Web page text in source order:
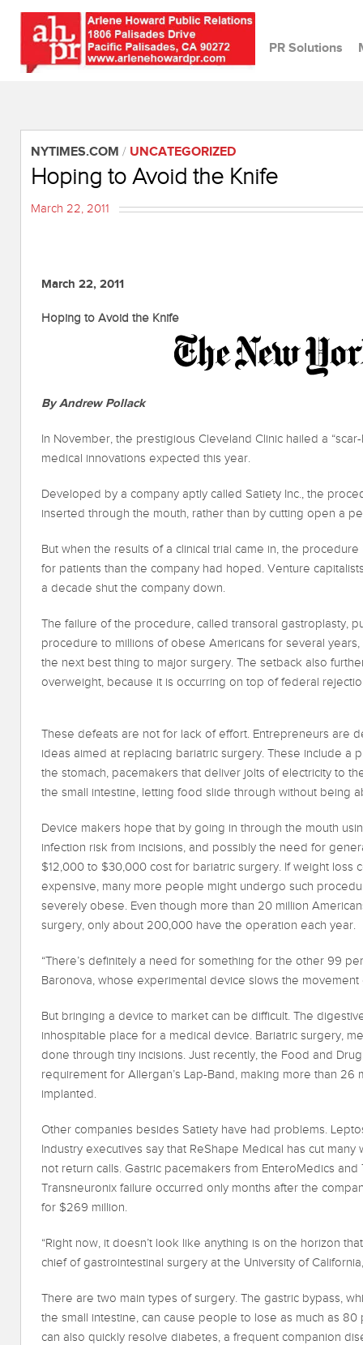
PR Solutions
NYTIMES.COM / UNCATEGORIZED
Hoping to Avoid the Knife
March 22, 2011
March 22, 2011
Hoping to Avoid the Knife
By Andrew Pollack
In November, the prestigious Cleveland Clinic hailed a
medical innovations expected this year.
Developed by a company aptly called Satiety Inc., the
inserted through the mouth, rather than by cutting open a
But when the results of a clinical trial came in, the
for patients than the company had hoped. Venture
a decade shut the company down.
The failure of the procedure, called transoral gastroplasty,
procedure to millions of obese Americans for several
the next best thing to major surgery. The setback also
overweight, because it is occurring on top of federal
These defeats are not for lack of effort. Entrepreneurs are
ideas aimed at replacing bariatric surgery. These include a
the stomach, pacemakers that deliver jolts of electricity to
the small intestine, letting food slide through without being
Device makers hope that by going in through the mouth
infection risk from incisions, and possibly the need for
$12,000 to $30,000 cost for bariatric surgery. If weight
expensive, many more people might undergo such
severely obese. Even though more than 20 million
surgery, only about 200,000 have the operation each year.
“There’s definitely a need for something for the other 99
Baronova, whose experimental device slows the
But bringing a device to market can be difficult. The
inhospitable place for a medical device. Bariatric surgery,
done through tiny incisions. Just recently, the Food and
requirement for Allergan’s Lap-Band, making more than
implanted.
Other companies besides Satiety have had problems.
Industry executives say that ReShape Medical has cut
not return calls. Gastric pacemakers from EnteroMedics
Transneuronix failure occurred only months after the
for $269 million.
“Right now, it doesn’t look like anything is on the horizon
chief of gastrointestinal surgery at the University of
There are two main types of surgery. The gastric bypass,
the small intestine, can cause people to lose as much as
can also quickly resolve diabetes, a frequent companion